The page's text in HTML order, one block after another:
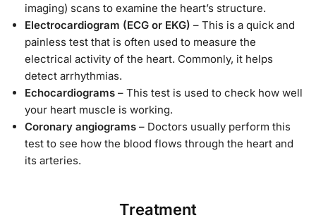
imaging) scans to examine the heart’s structure.
Electrocardiogram (ECG or EKG) – This is a quick and
painless test that is often used to measure the
electrical activity of the heart. Commonly, it helps
detect arrhythmias.
Echocardiograms – This test is used to check how well
your heart muscle is working.
Coronary angiograms – Doctors usually perform this
test to see how the blood flows through the heart and
its arteries.
Treatment